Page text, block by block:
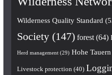
Wilderness Quality Standard
Society(147) forest(64)
Herd management(29) Hohe Tauern
Livestock protection (40)